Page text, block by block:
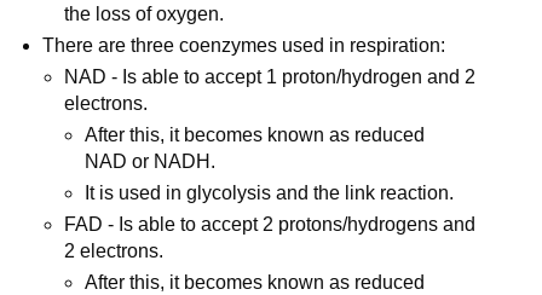
the loss of oxygen.
There are three coenzymes used in respiration:
NAD - Is able to accept 1 proton/hydrogen and 2
electrons.
After this, it becomes known as reduced
NAD or NADH.
It is used in glycolysis and the link reaction.
FAD - Is able to accept 2 protons/hydrogens and
2 electrons.
After this, it becomes known as reduced